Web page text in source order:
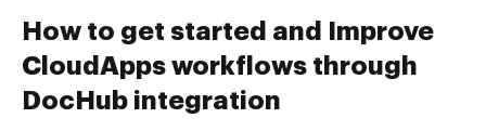
How to get started and Improve
CloudApps workflows through
DocHub integration